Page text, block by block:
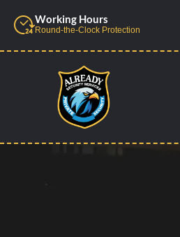
content
Working Hours
Round-the-Clock Protection